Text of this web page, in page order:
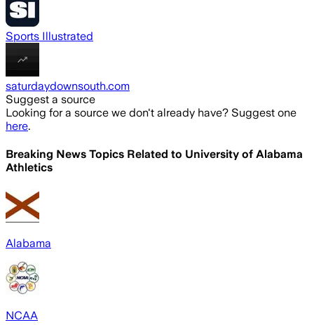
Sports Illustrated
saturdaydownsouth.com
Suggest a source
Looking for a source we don't already have? Suggest one
here.
Breaking News Topics Related to University of Alabama
Athletics
Alabama
NCAA